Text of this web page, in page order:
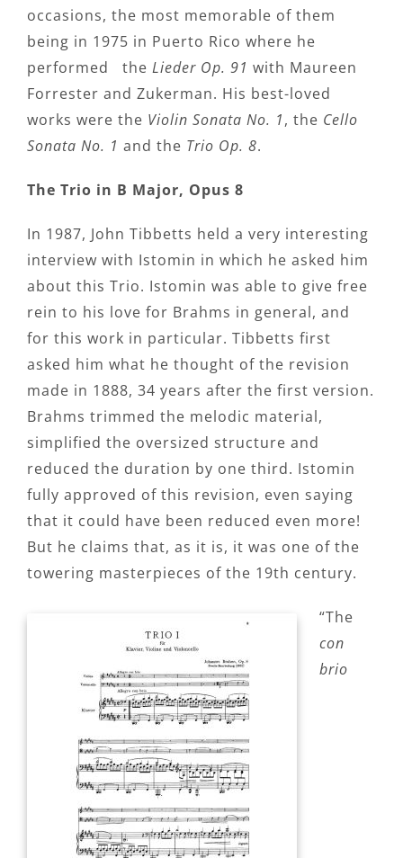
occasions, the most memorable of them
being in 1975 in Puerto Rico where he
performed the Lieder Op. 91 with Maureen
Forrester and Zukerman. His best-loved
works were the Violin Sonata No. 1, the Cello
Sonata No. 1 and the Trio Op. 8.
The Trio in B Major, Opus 8
In 1987, John Tibbetts held a very interesting
interview with Istomin in which he asked him
about this Trio. Istomin was able to give free
rein to his love for Brahms in general, and
for this work in particular. Tibbetts first
asked him what he thought of the revision
made in 1888, 34 years after the first version.
Brahms trimmed the melodic material,
simplified the oversized structure and
reduced the duration by one third. Istomin
fully approved of this revision, even saying
that it could have been reduced even more!
But he claims that, as it is, it was one of the
towering masterpieces of the 19th century.
“The
con
brio